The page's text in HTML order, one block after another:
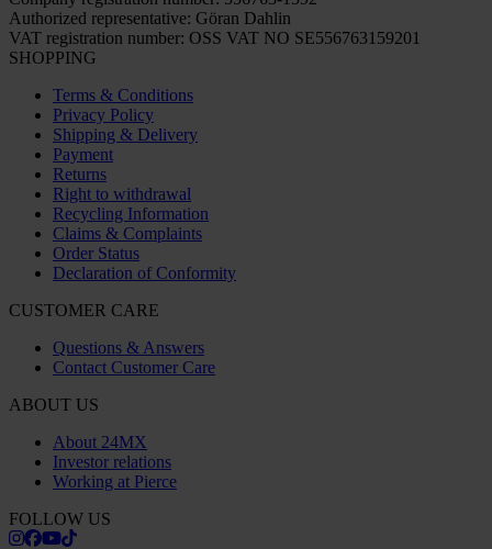
Company registration number: 556763-1592
Authorized representative: Göran Dahlin
VAT registration number: OSS VAT NO SE556763159201
24MX IS A PART OF THE COMPANY PIERCE GROUP AB
Pierce Group AB | Fleminggatan 20A, 112 26 Stockholm, Sweden
Companies register: Bolagsverket/Swedish Companies Registration
Office
Company registration number: 556763-1592
Authorized representative: Göran Dahlin
VAT registration number: OSS VAT NO SE556763159201
SHOPPING
Terms & Conditions
Shipping & Delivery
Returns
Right to withdrawal
Claims & Complaints
Order Status
Declaration of Conformity
CUSTOMER CARE
Questions & Answers